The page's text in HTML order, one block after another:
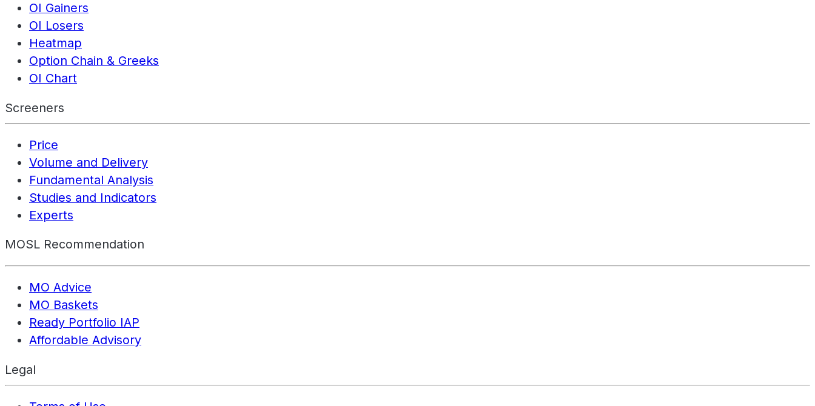
OI Gainers
OI Losers
Heatmap
Option Chain & Greeks
OI Chart
Screeners
Price
Volume and Delivery
Fundamental Analysis
Studies and Indicators
Experts
MOSL Recommendation
MO Advice
MO Baskets
Ready Portfolio IAP
Affordable Advisory
Legal